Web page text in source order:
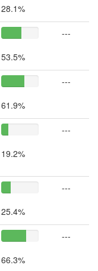
28.1%
53.5%
---
61.9%
---
19.2%
---
25.4%
---
66.3%
---